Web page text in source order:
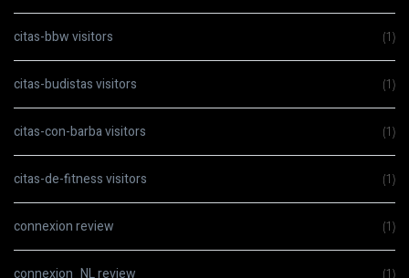
citas-bbw visitors (1)
citas-budistas visitors (1)
citas-con-barba visitors (1)
citas-de-fitness visitors (1)
connexion review (1)
connexion_NL review (1)